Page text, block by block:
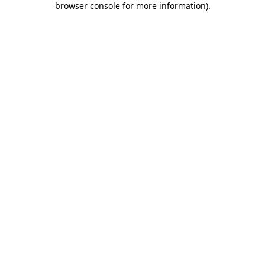
browser console for more information).